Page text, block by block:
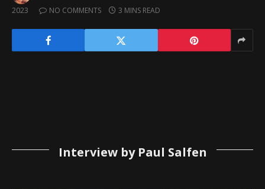
2023
NO COMMENTS 3 MINS READ
Interview by Paul Salfen